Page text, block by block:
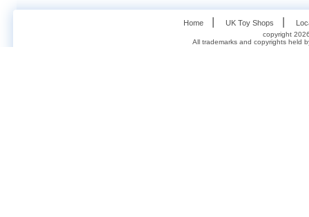
Home UK Toy Shops
copyright
All trademarks and copyrights held